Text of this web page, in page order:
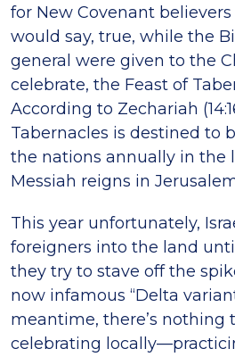
for New Covenant
would say, true, while the
general were given to the
celebrate, the Feast of
According to Zechariah
Tabernacles is destined to
the nations annually in the
Messiah reigns in
This year unfortunately,
foreigners into the land
they try to stave off the
now infamous “Delta
meantime, there’s nothing
celebrating